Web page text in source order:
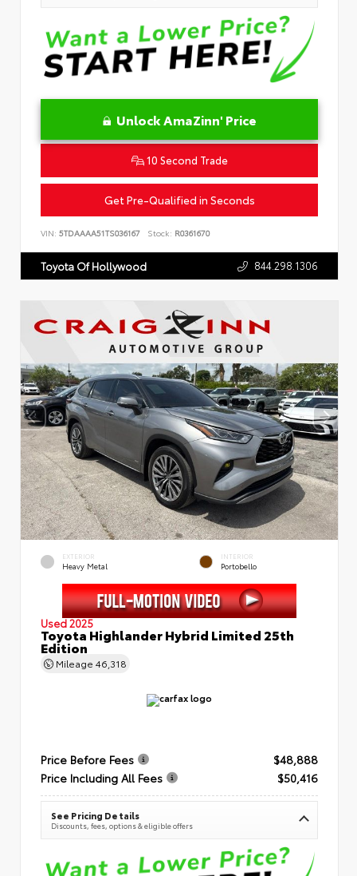
Unlock AmaZinn' Price
10 Second Trade
Get Pre-Qualified in Seconds
VIN: 5TDAAAA51TS036167 Stock: R0361670
Toyota Of Hollywood 844.298.1306
EXTERIOR
Heavy Metal
INTERIOR
Portobello
Used 2025
Toyota Highlander Hybrid Limited 25th
Edition
Mileage 46,318
Price Before Fees
$48,888
Price Including All Fees
$50,416
See Pricing Details
Discounts, fees, options & eligible offers